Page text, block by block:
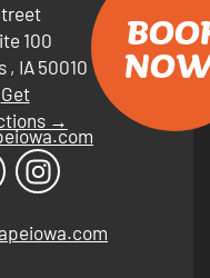
100
, IA 50010
Get
→